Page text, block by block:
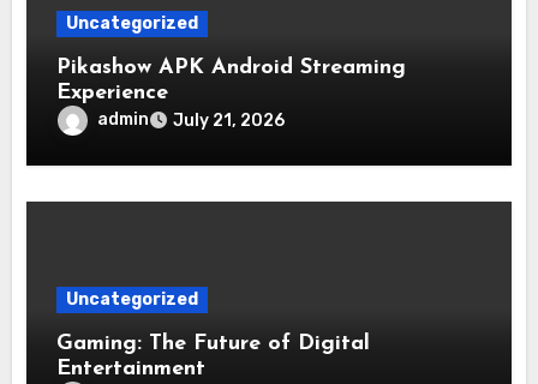
Uncategorized
Pikashow APK Android Streaming
Experience
admin July 21, 2026
Uncategorized
Gaming: The Future of Digital
Entertainment